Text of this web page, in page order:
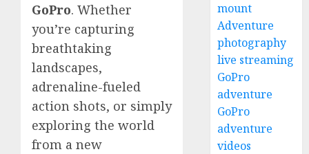
GoPro. Whether
you’re capturing
breathtaking
landscapes,
adrenaline-fueled
action shots, or simply
exploring the world
from a new
mount
Adventure
photography
live streaming
GoPro
adventure
GoPro
adventure
videos